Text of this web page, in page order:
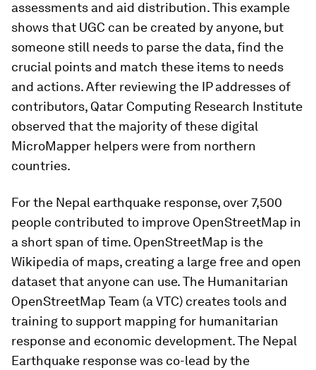
assessments and aid distribution. This example
shows that UGC can be created by anyone, but
someone still needs to parse the data, find the
crucial points and match these items to needs
and actions. After reviewing the IP addresses of
contributors, Qatar Computing Research Institute
observed that the majority of these digital
MicroMapper helpers were from northern
countries.
For the Nepal earthquake response, over 7,500
people contributed to improve OpenStreetMap in
a short span of time. OpenStreetMap is the
Wikipedia of maps, creating a large free and open
dataset that anyone can use. The Humanitarian
OpenStreetMap Team (a VTC) creates tools and
training to support mapping for humanitarian
response and economic development. The Nepal
Earthquake response was co-lead by the